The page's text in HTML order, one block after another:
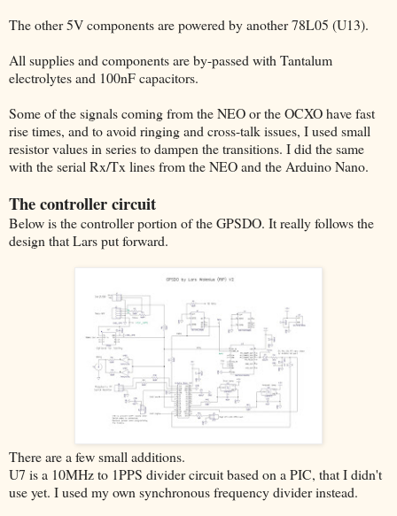
The other 5V components are powered by another 78L05 (U13).
All supplies and components are by-passed with Tantalum
electrolytes and 100nF capacitors.
Some of the signals coming from the NEO or the OCXO have fast
rise times, and to avoid ringing and cross-talk issues, I used small
resistor values in series to dampen the transitions. I did the same
with the serial Rx/Tx lines from the NEO and the Arduino Nano.
The controller circuit
Below is the controller portion of the GPSDO. It really follows the
design that Lars put forward.
There are a few small additions.
U7 is a 10MHz to 1PPS divider circuit based on a PIC, that I didn't
use yet. I used my own synchronous frequency divider instead.